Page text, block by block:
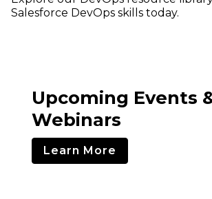
Salesforce DevOps skills today.
Upcoming Events
Webinars
Learn More